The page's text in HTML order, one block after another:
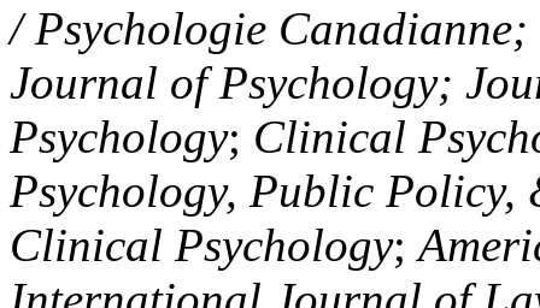
/ Psychologie
Journal of Psychology;
Psychology; Clinical
Psychology, Public Policy,
Clinical Psychology;